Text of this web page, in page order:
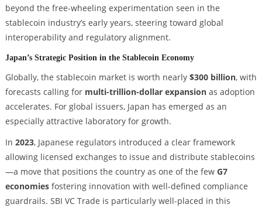
beyond the free-wheeling experimentation seen in the
stablecoin industry’s early years, steering toward global
interoperability and regulatory alignment.
Japan’s Strategic Position in the Stablecoin Economy
Globally, the stablecoin market is worth nearly $300 billion, with
forecasts calling for multi-trillion-dollar expansionas adoption
accelerates. For global issuers, Japan has emerged as an
especially attractive laboratory for growth.
In 2023, Japanese regulators introduced a clear framework
allowing licensed exchanges to issue and distribute stablecoins
—a move that positions the country as one of the few G7
economiesfostering innovation with well-defined compliance
guardrails. SBI VC Trade is particularly well-placed in this